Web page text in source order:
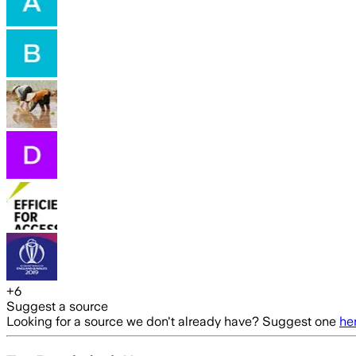
+6
Suggest a source
Looking for a source we don't already have? Suggest one